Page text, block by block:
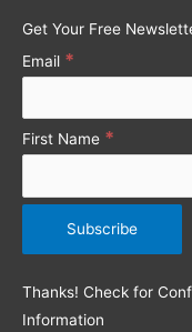
:
Get Your Free
Email *
First Name *
Thanks! Check for
Information